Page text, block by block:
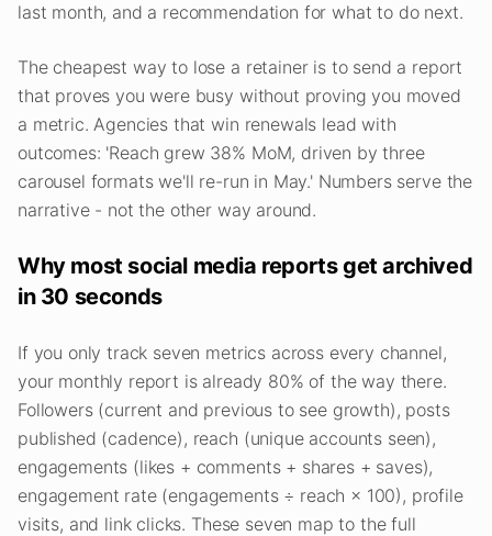
last month, and a recommendation for what to do next.
The cheapest way to lose a retainer is to send a report
that proves you were busy without proving you moved
a metric. Agencies that win renewals lead with
outcomes: 'Reach grew 38% MoM, driven by three
carousel formats we'll re-run in May.' Numbers serve the
narrative - not the other way around.
Why most social media reports get archived
in 30 seconds
If you only track seven metrics across every channel,
your monthly report is already 80% of the way there.
Followers (current and previous to see growth), posts
published (cadence), reach (unique accounts seen),
engagements (likes + comments + shares + saves),
engagement rate (engagements ÷ reach × 100), profile
visits, and link clicks. These seven map to the full